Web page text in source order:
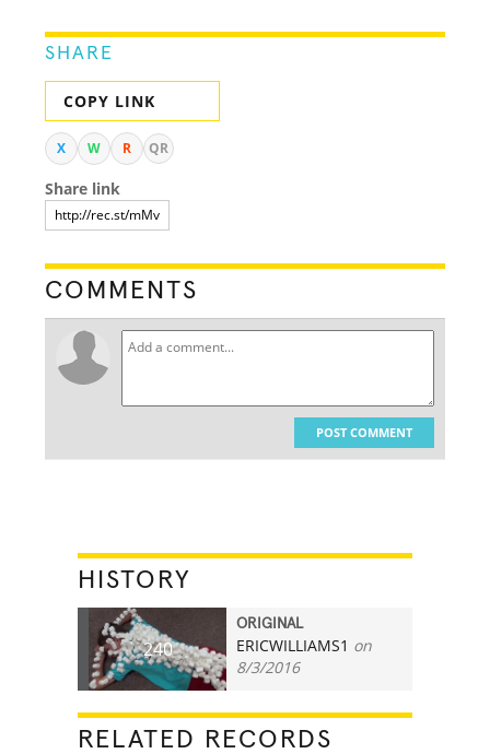
SHARE
COPY LINK
X W R QR
Share link
COMMENTS
POST COMMENT
HISTORY
240
ORIGINAL
ERICWILLIAMS1 on
8/3/2016
RELATED RECORDS